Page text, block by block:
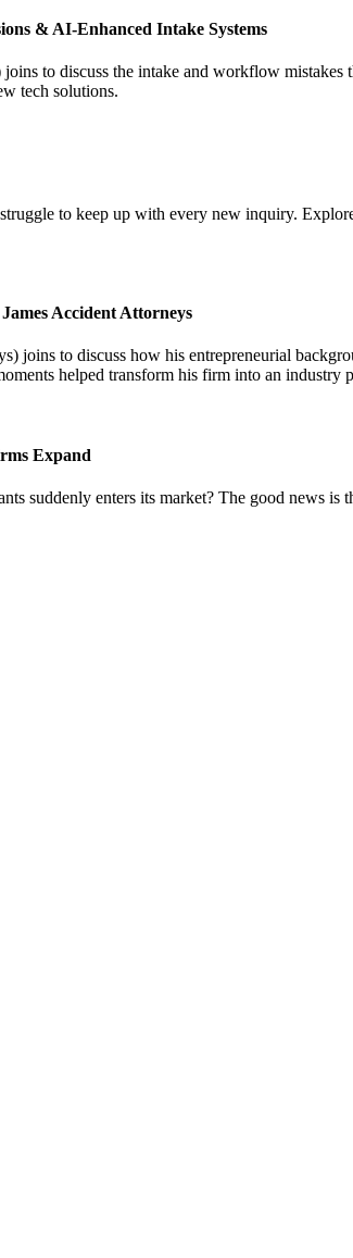
& AI-Enhanced Intake Systems
to discuss the intake and workflow
tech solutions.
to keep up with every new inquiry.
Accident Attorneys
joins to discuss how his entrepreneurial
helped transform his firm into an industry
Expand
suddenly enters its market? The good news